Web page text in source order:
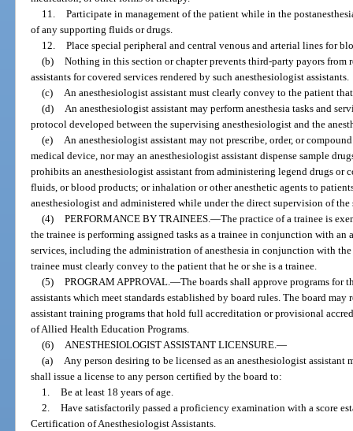
11. Participate in management of the patient while in the
of any supporting fluids or drugs.
12. Place special peripheral and central venous and arterial lines for
(b) Nothing in this section or chapter prevents third-party payors from
assistants for covered services rendered by such anesthesiologist assistants.
(c) An anesthesiologist assistant must clearly convey to the patient
(d) An anesthesiologist assistant may perform anesthesia tasks and
protocol developed between the supervising anesthesiologist and the
(e) An anesthesiologist assistant may not prescribe, order, or
medical device, nor may an anesthesiologist assistant dispense sample
prohibits an anesthesiologist assistant from administering legend drugs or
fluids, or blood products; or inhalation or other anesthetic agents to
anesthesiologist and administered while under the direct supervision of
(4) PERFORMANCE BY TRAINEES.—The practice of a trainee is
the trainee is performing assigned tasks as a trainee in conjunction with
services, including the administration of anesthesia in conjunction with
trainee must clearly convey to the patient that he or she is a trainee.
(5) PROGRAM APPROVAL.—The boards shall approve programs for
assistants which meet standards established by board rules. The board
assistant training programs that hold full accreditation or provisional
of Allied Health Education Programs.
(6) ANESTHESIOLOGIST ASSISTANT LICENSURE.—
(a) Any person desiring to be licensed as an anesthesiologist assistant
shall issue a license to any person certified by the board to:
1. Be at least 18 years of age.
2. Have satisfactorily passed a proficiency examination with a score
Certification of Anesthesiologist Assistants.